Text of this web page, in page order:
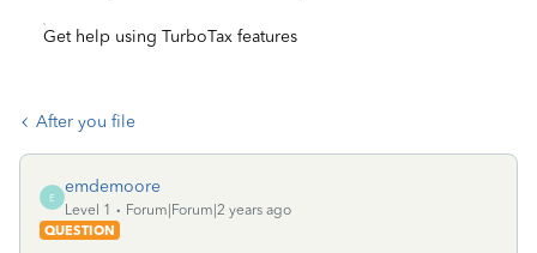
Get help using TurboTax features
After you file
E
emdemoore
Level 1
Forum|Forum|2 years ago
QUESTION